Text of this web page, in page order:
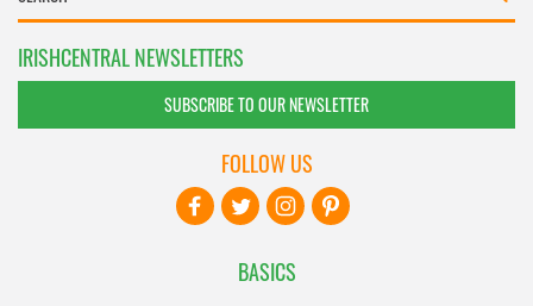
IRISHCENTRAL NEWSLETTERS
SUBSCRIBE TO OUR NEWSLETTER
BASICS
FOLLOW US